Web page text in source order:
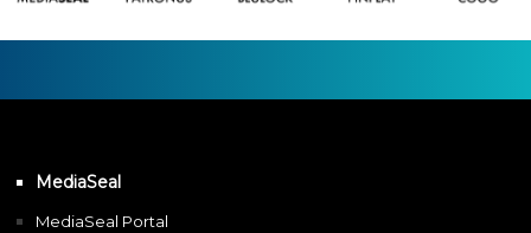
MediaSeal
MediaSeal Portal